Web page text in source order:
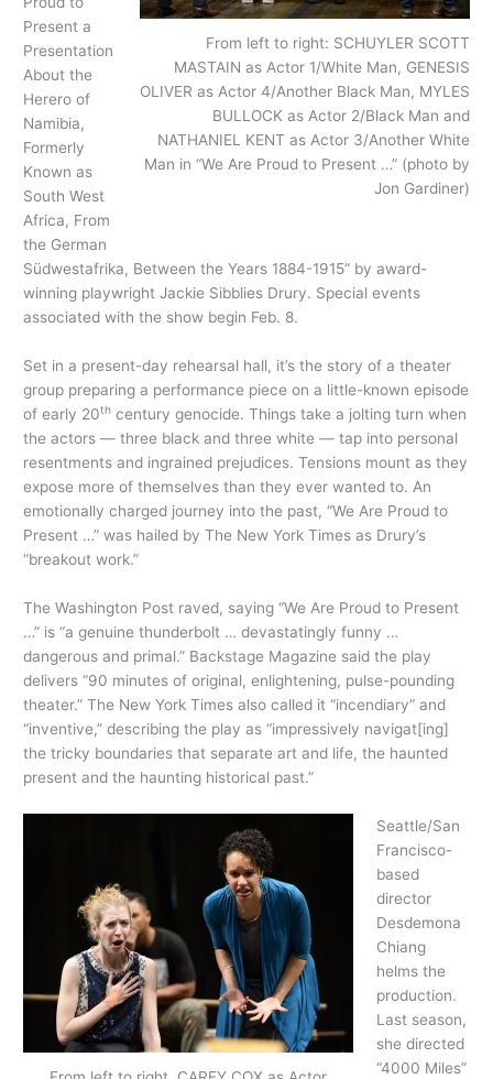
From left to right: SCHUYLER SCOTT
MASTAIN as Actor 1/White Man, GENESIS
OLIVER as Actor 4/Another Black Man, MYLES
BULLOCK as Actor 2/Black Man and
NATHANIEL KENT as Actor 3/Another White
Man in “We Are Proud to Present …” (photo by
Jon Gardiner)
Present a
Presentation
About the
Herero of
Namibia,
Formerly
Known as
South West
Africa, From
the German
Südwestafrika, Between the Years 1884-1915” by award-
winning playwright Jackie Sibblies Drury. Special events
associated with the show begin Feb. 8.
Set in a present-day rehearsal hall, it’s the story of a theater
group preparing a performance piece on a little-known episode
of early 20th century genocide. Things take a jolting turn when
the actors — three black and three white — tap into personal
resentments and ingrained prejudices. Tensions mount as they
expose more of themselves than they ever wanted to. An
emotionally charged journey into the past, “We Are Proud to
Present …” was hailed by The New York Times as Drury’s
“breakout work.”
The Washington Post raved, saying “We Are Proud to Present
…” is “a genuine thunderbolt … devastatingly funny …
dangerous and primal.” Backstage Magazine said the play
delivers “90 minutes of original, enlightening, pulse-pounding
theater.” The New York Times also called it “incendiary” and
“inventive,” describing the play as “impressively navigat[ing]
the tricky boundaries that separate art and life, the haunted
present and the haunting historical past.”
Seattle/San
Francisco-
based
director
Desdemona
Chiang
helms the
production.
Last season,
she directed
“4000 Miles”